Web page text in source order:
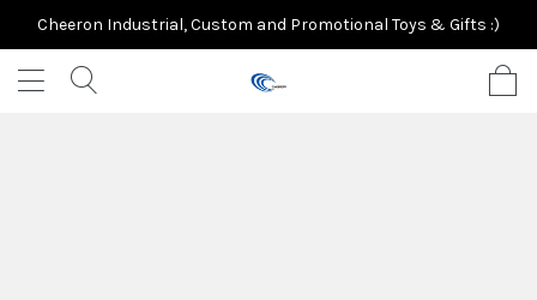
Cheeron Industrial, Custom and Promotional Toys & Gifts :)